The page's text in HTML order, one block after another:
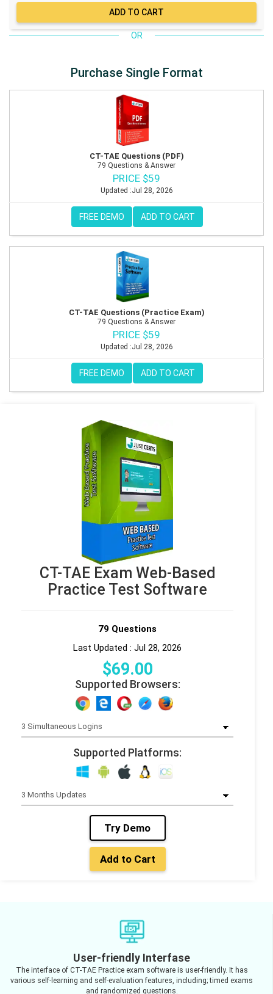
OR
Purchase Single Format
CT-TAE Questions (PDF)
79 Questions & Answer
PRICE $59
Updated :Jul 28, 2026
FREE DEMO ADD TO CART
CT-TAE Questions (Practice Exam)
79 Questions & Answer
PRICE $59
Updated :Jul 28, 2026
FREE DEMO ADD TO CART
CT-TAE Exam Web-Based
Practice Test Software
79 Questions
Last Updated : Jul 28, 2026
$69.00
Supported Browsers:
Supported Platforms:
Try Demo
Add to Cart
User-friendly Interfase
The interface of CT-TAE Practice exam software is user-friendly. It has
various self-learning and self-evaluation features, including; timed exams
and randomized questions.